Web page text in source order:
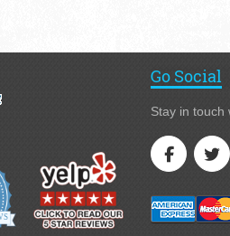
star rating
Go Social
Stay in touch